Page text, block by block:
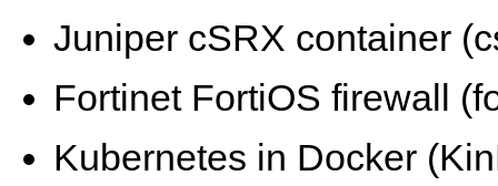
Juniper cSRX container
Fortinet FortiOS firewall
Kubernetes in Docker